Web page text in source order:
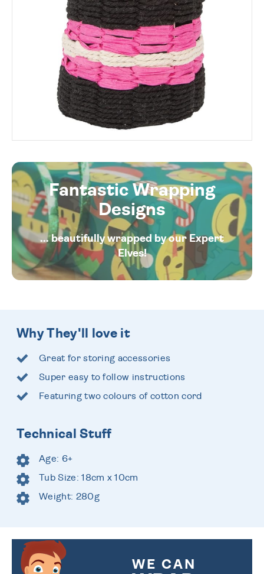
Fantastic Wrapping
Designs
... beautifully wrapped by our Expert
Elves!
Why They'll love it
Great for storing accessories
Super easy to follow instructions
Featuring two colours of cotton cord
Technical Stuff
Age: 6+
Tub Size: 18cm x 10cm
Weight: 280g
WE CAN